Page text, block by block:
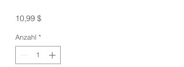
10,99 $Preis
Anzahl *